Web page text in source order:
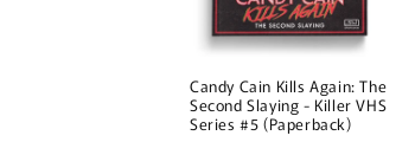
Candy Cain Kills Again: The
Second Slaying - Killer VHS
Series #5 (Paperback)